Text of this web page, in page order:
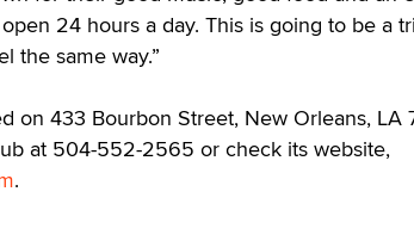
24 hours a day. This is going to be a
the same way.”
on 433 Bourbon Street, New Orleans, LA
at 504-552-2565 or check its website,
.